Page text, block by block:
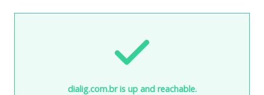
dialig.com.br is up and reachable.